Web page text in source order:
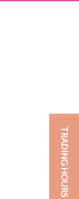
TRADING HOURS